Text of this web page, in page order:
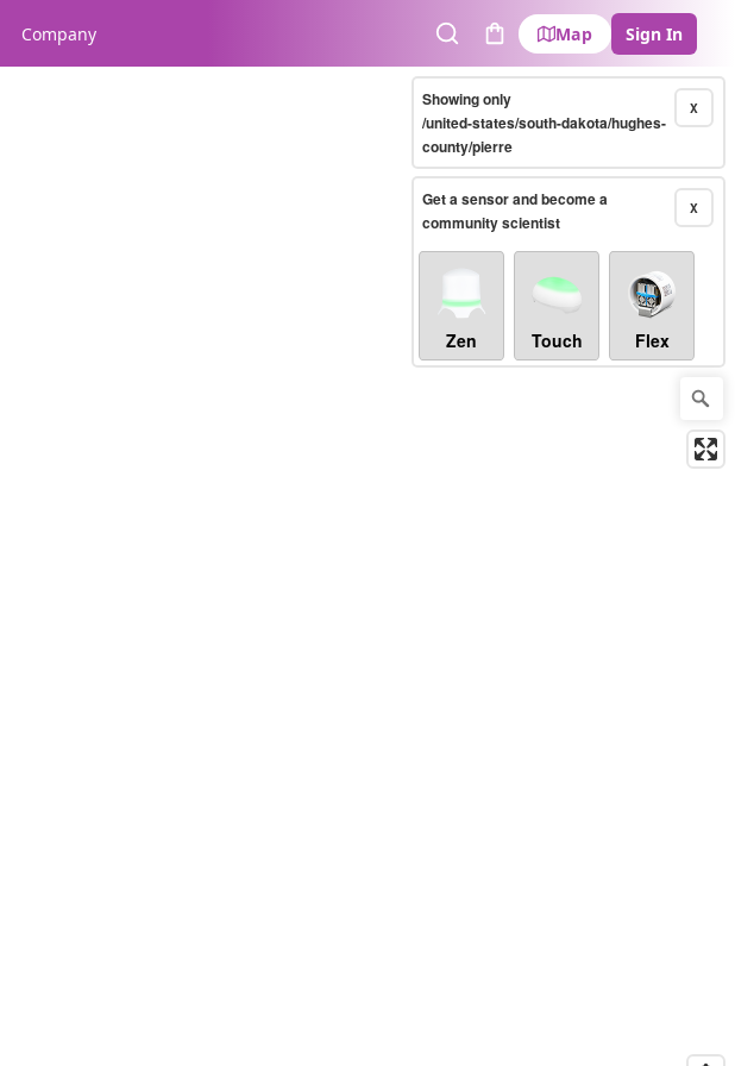
Company
SearchCart
Map Sign In
X
Showing only
/united-states/south-dakota/hughes-
county/pierre
X
Get a sensor and become a
community scientist
Zen Touch Flex